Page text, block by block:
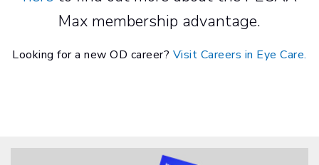
Max membership advantage.
Looking for a new OD career? Visit Careers in Eye Care.